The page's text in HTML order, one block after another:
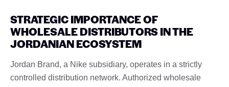
STRATEGIC IMPORTANCE OF
WHOLESALE DISTRIBUTORS IN THE
JORDANIAN ECOSYSTEM
Jordan Brand, a Nike subsidiary, operates in a strictly
controlled distribution network. Authorized wholesale